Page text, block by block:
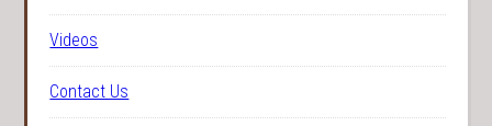
Videos
Contact Us